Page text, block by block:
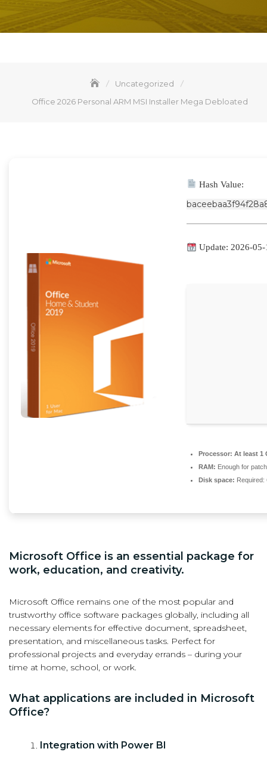
Uncategorized
Office 2026 Personal ARM MSI Installer Mega Debloated
Hash Value:
Update: 2026-05-
Processor: At least 1
RAM: Enough for
Disk space: Required:
Microsoft Office is an essential package for
work, education, and creativity.
Microsoft Office remains one of the most popular and
trustworthy office software packages globally, including all
necessary elements for effective document, spreadsheet,
presentation, and miscellaneous tasks. Perfect for
professional projects and everyday errands – during your
time at home, school, or work.
What applications are included in Microsoft
Office?
Integration with Power BI